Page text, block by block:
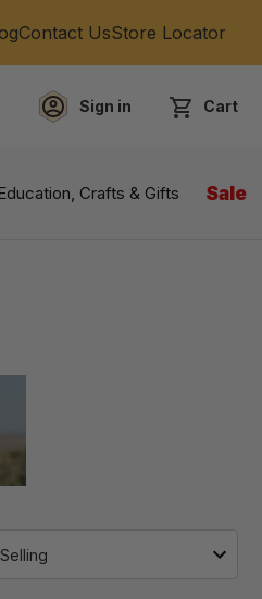
Contact UsStore Locator
Sign in Cart
Crafts & Gifts Sale